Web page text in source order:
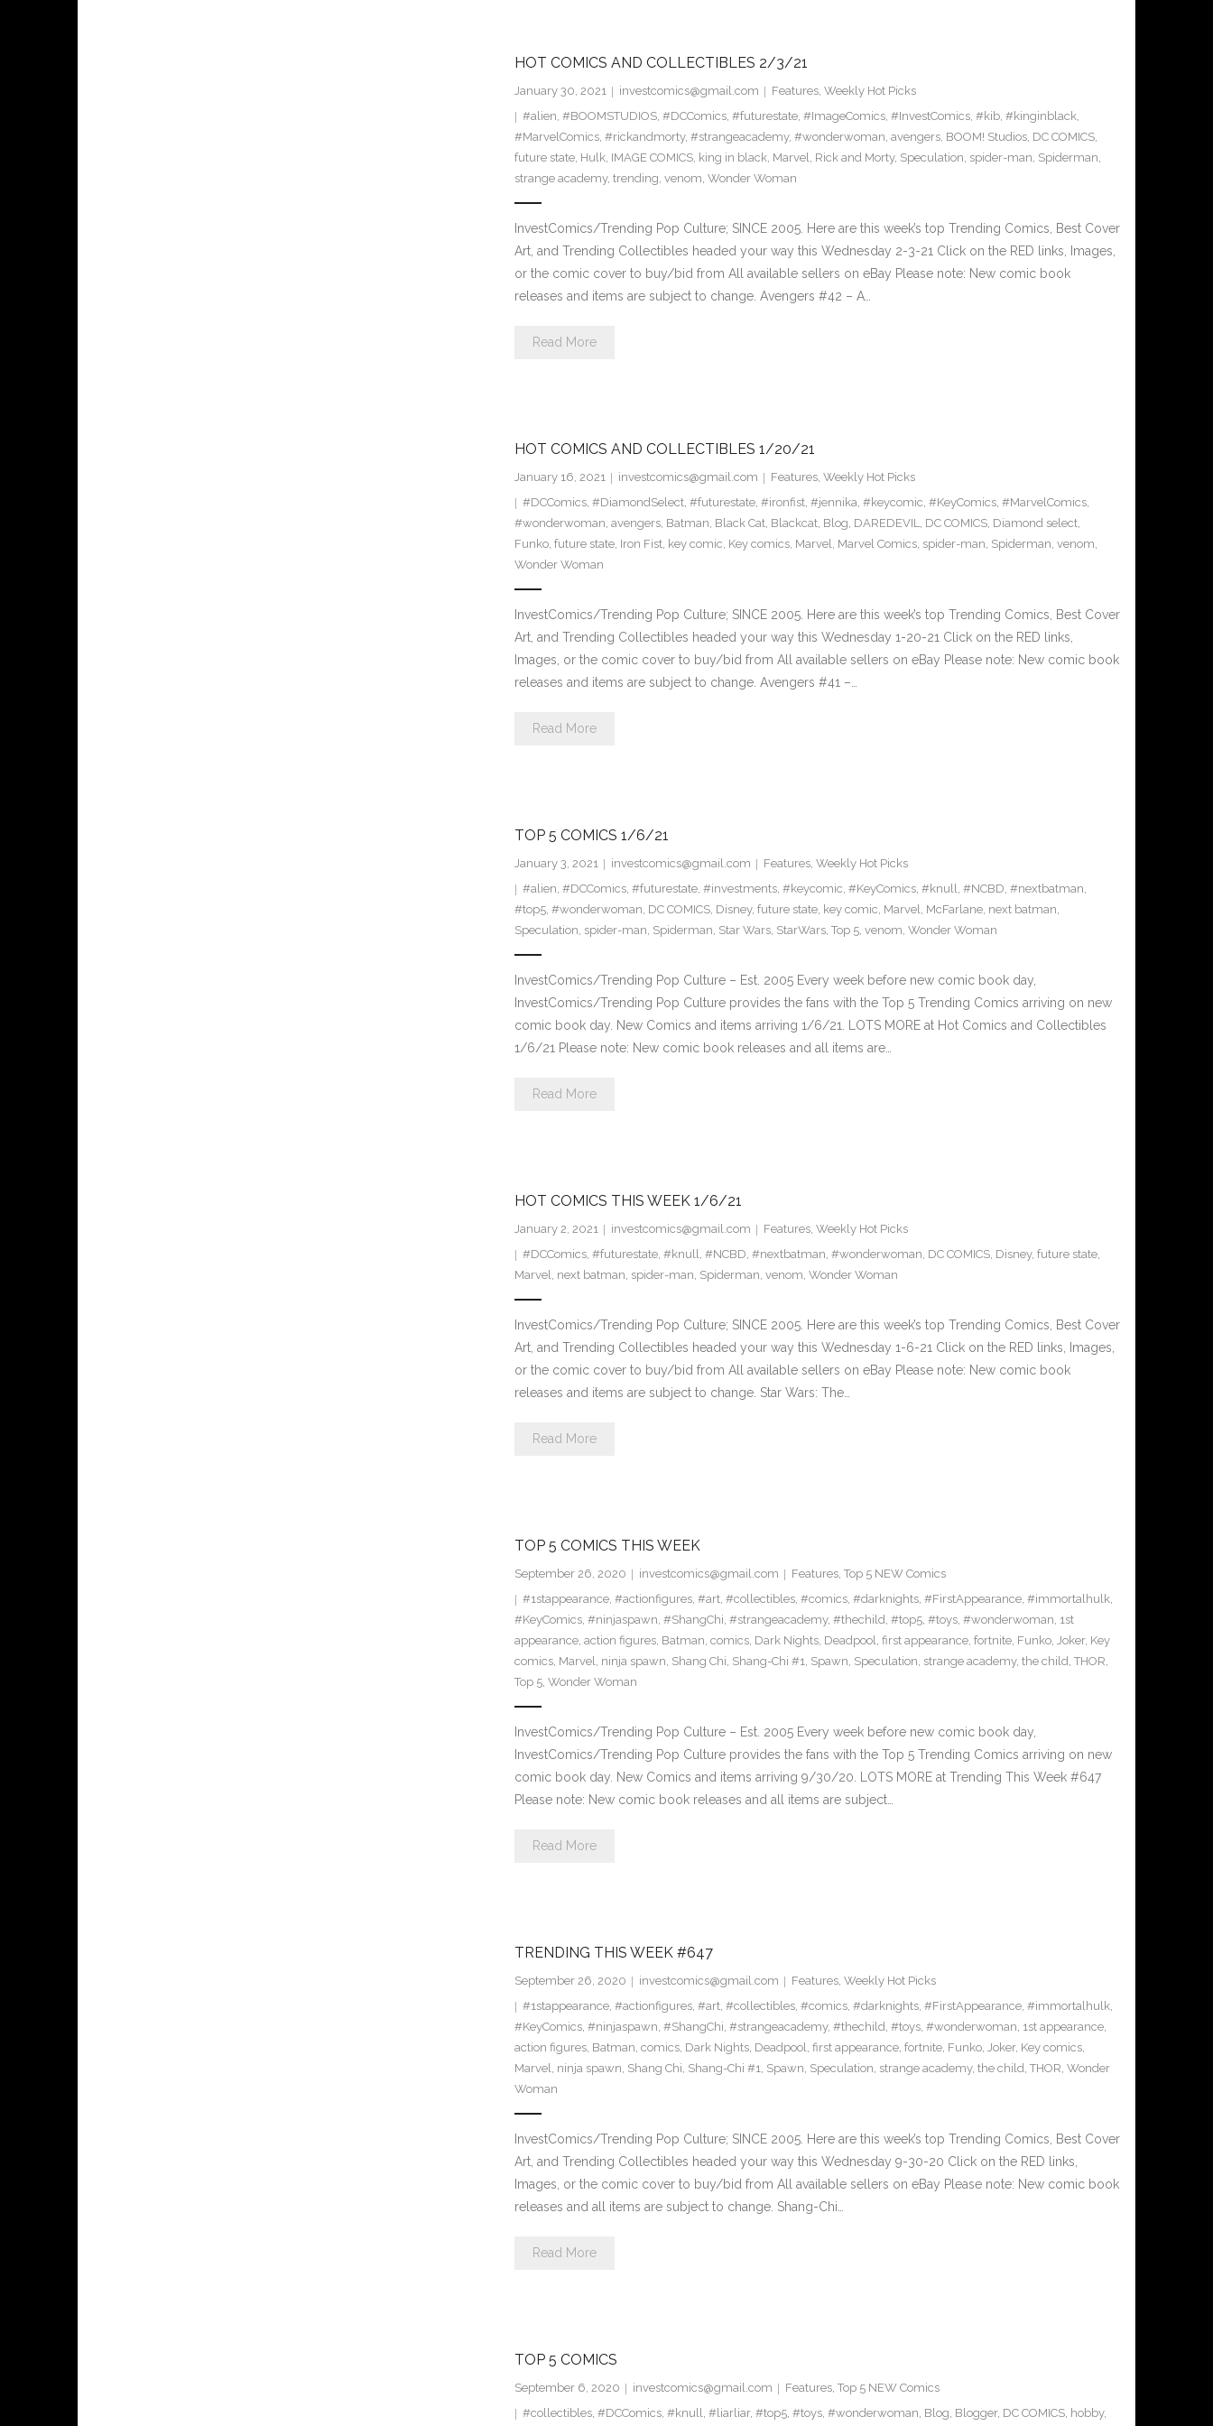
HOT COMICS AND COLLECTIBLES 2/3/21
January 30, 2021 investcomics@gmail.com Features, Weekly Hot Picks
#alien, #BOOMSTUDIOS, #DCComics, #futurestate, #ImageComics, #InvestComics, #kib, #kinginblack,
#MarvelComics, #rickandmorty, #strangeacademy, #wonderwoman, avengers, BOOM! Studios, DC COMICS,
future state, Hulk, IMAGE COMICS, king in black, Marvel, Rick and Morty, Speculation, spider-man, Spiderman,
strange academy, trending, venom, Wonder Woman
InvestComics/Trending Pop Culture; SINCE 2005. Here are this week’s top Trending Comics, Best Cover
Art, and Trending Collectibles headed your way this Wednesday 2-3-21 Click on the RED links, Images,
or the comic cover to buy/bid from All available sellers on eBay Please note: New comic book
releases and items are subject to change. Avengers #42 – A…
Read More
HOT COMICS AND COLLECTIBLES 1/20/21
January 16, 2021 investcomics@gmail.com Features, Weekly Hot Picks
#DCComics, #DiamondSelect, #futurestate, #ironfist, #jennika, #keycomic, #KeyComics, #MarvelComics,
#wonderwoman, avengers, Batman, Black Cat, Blackcat, Blog, DAREDEVIL, DC COMICS, Diamond select,
Funko, future state, Iron Fist, key comic, Key comics, Marvel, Marvel Comics, spider-man, Spiderman, venom,
Wonder Woman
InvestComics/Trending Pop Culture; SINCE 2005. Here are this week’s top Trending Comics, Best Cover
Art, and Trending Collectibles headed your way this Wednesday 1-20-21 Click on the RED links,
Images, or the comic cover to buy/bid from All available sellers on eBay Please note: New comic book
releases and items are subject to change. Avengers #41 –…
Read More
TOP 5 COMICS 1/6/21
January 3, 2021 investcomics@gmail.com Features, Weekly Hot Picks
#alien, #DCComics, #futurestate, #investments, #keycomic, #KeyComics, #knull, #NCBD, #nextbatman,
#top5, #wonderwoman, DC COMICS, Disney, future state, key comic, Marvel, McFarlane, next batman,
Speculation, spider-man, Spiderman, Star Wars, StarWars, Top 5, venom, Wonder Woman
InvestComics/Trending Pop Culture – Est. 2005 Every week before new comic book day,
InvestComics/Trending Pop Culture provides the fans with the Top 5 Trending Comics arriving on new
comic book day. New Comics and items arriving 1/6/21. LOTS MORE at Hot Comics and Collectibles
1/6/21 Please note: New comic book releases and all items are…
Read More
HOT COMICS THIS WEEK 1/6/21
January 2, 2021 investcomics@gmail.com Features, Weekly Hot Picks
#DCComics, #futurestate, #knull, #NCBD, #nextbatman, #wonderwoman, DC COMICS, Disney, future state,
Marvel, next batman, spider-man, Spiderman, venom, Wonder Woman
InvestComics/Trending Pop Culture; SINCE 2005. Here are this week’s top Trending Comics, Best Cover
Art, and Trending Collectibles headed your way this Wednesday 1-6-21 Click on the RED links, Images,
or the comic cover to buy/bid from All available sellers on eBay Please note: New comic book
releases and items are subject to change. Star Wars: The…
Read More
TOP 5 COMICS THIS WEEK
September 26, 2020 investcomics@gmail.com Features, Top 5 NEW Comics
#1stappearance, #actionfigures, #art, #collectibles, #comics, #darknights, #FirstAppearance, #immortalhulk,
#KeyComics, #ninjaspawn, #ShangChi, #strangeacademy, #thechild, #top5, #toys, #wonderwoman, 1st
appearance, action figures, Batman, comics, Dark Nights, Deadpool, first appearance, fortnite, Funko, Joker, Key
comics, Marvel, ninja spawn, Shang Chi, Shang-Chi #1, Spawn, Speculation, strange academy, the child, THOR,
Top 5, Wonder Woman
InvestComics/Trending Pop Culture – Est. 2005 Every week before new comic book day,
InvestComics/Trending Pop Culture provides the fans with the Top 5 Trending Comics arriving on new
comic book day. New Comics and items arriving 9/30/20. LOTS MORE at Trending This Week #647
Please note: New comic book releases and all items are subject…
Read More
TRENDING THIS WEEK #647
September 26, 2020 investcomics@gmail.com Features, Weekly Hot Picks
#1stappearance, #actionfigures, #art, #collectibles, #comics, #darknights, #FirstAppearance, #immortalhulk,
#KeyComics, #ninjaspawn, #ShangChi, #strangeacademy, #thechild, #toys, #wonderwoman, 1st appearance,
action figures, Batman, comics, Dark Nights, Deadpool, first appearance, fortnite, Funko, Joker, Key comics,
Marvel, ninja spawn, Shang Chi, Shang-Chi #1, Spawn, Speculation, strange academy, the child, THOR, Wonder
Woman
InvestComics/Trending Pop Culture; SINCE 2005. Here are this week’s top Trending Comics, Best Cover
Art, and Trending Collectibles headed your way this Wednesday 9-30-20 Click on the RED links,
Images, or the comic cover to buy/bid from All available sellers on eBay Please note: New comic book
releases and all items are subject to change. Shang-Chi…
Read More
TOP 5 COMICS
September 6, 2020 investcomics@gmail.com Features, Top 5 NEW Comics
#collectibles, #DCComics, #knull, #liarliar, #top5, #toys, #wonderwoman, Blog, Blogger, DC COMICS, hobby,